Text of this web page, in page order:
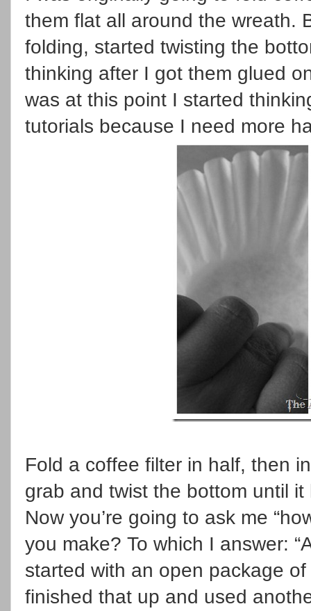
them flat all around the wreath.
folding, started twisting the
thinking after I got them glued
was at this point I started
tutorials because I need more
Fold a coffee filter in half, then
grab and twist the bottom until
Now you’re going to ask me
you make? To which I answer:
started with an open package
finished that up and used